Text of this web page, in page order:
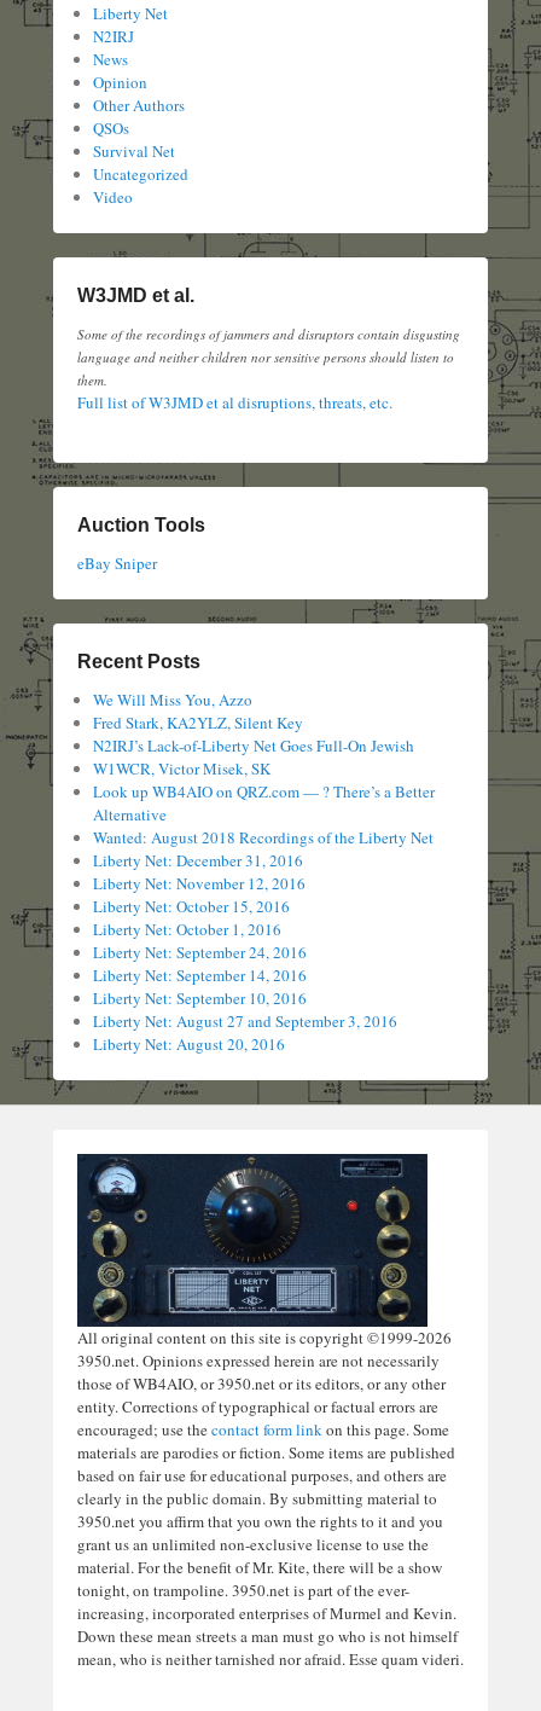
Liberty Net
N2IRJ
News
Opinion
Other Authors
QSOs
Survival Net
Uncategorized
Video
W3JMD et al.
Some of the recordings of jammers and disruptors contain disgusting
language and neither children nor sensitive persons should listen to
them.
Full list of W3JMD et al disruptions, threats, etc.
Auction Tools
eBay Sniper
Recent Posts
We Will Miss You, Azzo
Fred Stark, KA2YLZ, Silent Key
N2IRJ’s Lack-of-Liberty Net Goes Full-On Jewish
W1WCR, Victor Misek, SK
Look up WB4AIO on QRZ.com — ? There’s a Better
Alternative
Wanted: August 2018 Recordings of the Liberty Net
Liberty Net: December 31, 2016
Liberty Net: November 12, 2016
Liberty Net: October 15, 2016
Liberty Net: October 1, 2016
Liberty Net: September 24, 2016
Liberty Net: September 14, 2016
Liberty Net: September 10, 2016
Liberty Net: August 27 and September 3, 2016
Liberty Net: August 20, 2016
All original content on this site is copyright ©1999-2026
3950.net. Opinions expressed herein are not necessarily
those of WB4AIO, or 3950.net or its editors, or any other
entity. Corrections of typographical or factual errors are
encouraged; use thecontact form linkon this page. Some
materials are parodies or fiction. Some items are published
based on fair use for educational purposes, and others are
clearly in the public domain. By submitting material to
3950.net you affirm that you own the rights to it and you
grant us an unlimited non-exclusive license to use the
material. For the benefit of Mr. Kite, there will be a show
tonight, on trampoline. 3950.net is part of the ever-
increasing, incorporated enterprises of Murmel and Kevin.
Down these mean streets a man must go who is not himself
mean, who is neither tarnished nor afraid. Esse quam videri.